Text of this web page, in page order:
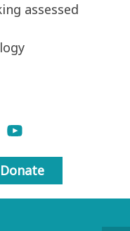
assessed
Donate